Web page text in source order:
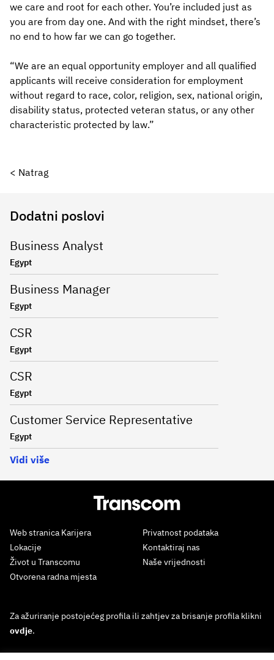
we care and root for each other. You’re included just as
you are from day one. And with the right mindset, there’s
no end to how far we can go together.
“We are an equal opportunity employer and all qualified
applicants will receive consideration for employment
without regard to race, color, religion, sex, national origin,
disability status, protected veteran status, or any other
characteristic protected by law.”
< Natrag
Dodatni poslovi
Business Analyst
Egypt
Business Manager
Egypt
CSR
Egypt
CSR
Egypt
Customer Service Representative
Egypt
Vidi više
Web stranica Karijera
Lokacije
Život u Transcomu
Otvorena radna mjesta
Privatnost podataka
Kontaktiraj nas
Naše vrijednosti
Za ažuriranje postojećeg profila ili zahtjev za brisanje profila klikni
ovdje.